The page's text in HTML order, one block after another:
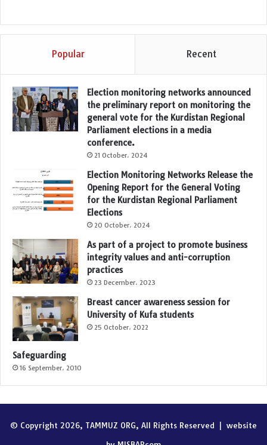
Popular Recent
Election monitoring networks announced
the preliminary report on monitoring the
general vote for the Kurdistan Regional
Parliament elections in a media
conference.
21 October، 2024
Election Monitoring Networks Release the
Opening Report for the General Voting
for the Kurdistan Regional Parliament
Elections
20 October، 2024
As part of a project to promote business
integrity values and anti-corruption
practices
23 December، 2023
Breast cancer awareness session for
University of Kufa students
25 October، 2022
Safeguarding
16 September، 2010
© Copyright 2026, TAMMUZ ORG, All Rights Reserved | website